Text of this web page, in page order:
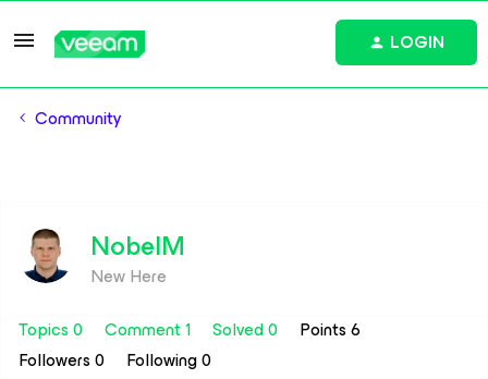
LOGIN
Community
NobelM
New Here
Topics 0
Comment 1 Solved 0
Points 6
Followers0 Following0